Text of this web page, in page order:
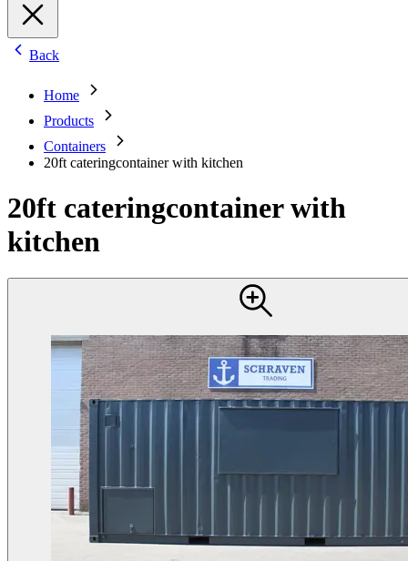
Back
Home
Products
Containers
20ft cateringcontainer with kitchen
20ft cateringcontainer with
kitchen